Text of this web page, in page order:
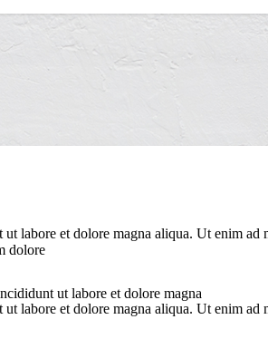
labore et dolore magna aliqua. Ut enim
dolore
ut labore et dolore magna
labore et dolore magna aliqua. Ut enim